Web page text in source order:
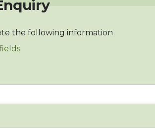
the following information